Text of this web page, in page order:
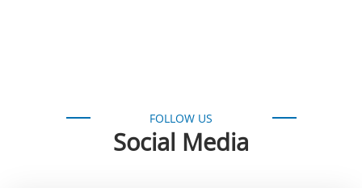
FOLLOW US
Social Media